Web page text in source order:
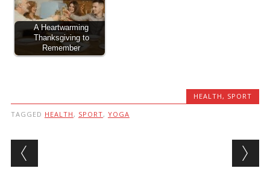
A Heartwarming
Thanksgiving to
Remember
HEALTH , SPORT
TAGGED HEALTH , SPORT, YOGA
Post navigation